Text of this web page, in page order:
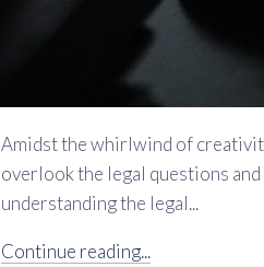
Amidst the whirlwind of
overlook the legal questions
understanding the legal...
Continue reading...